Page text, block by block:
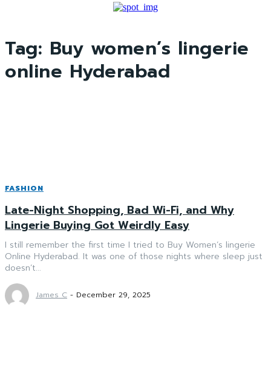
Tag: Buy women’s lingerie
online Hyderabad
FASHION
Late-Night Shopping, Bad Wi-Fi, and Why
Lingerie Buying Got Weirdly Easy
I still remember the first time I tried to Buy Women’s lingerie
Online Hyderabad. It was one of those nights where sleep just
doesn’t...
James C - December 29, 2025